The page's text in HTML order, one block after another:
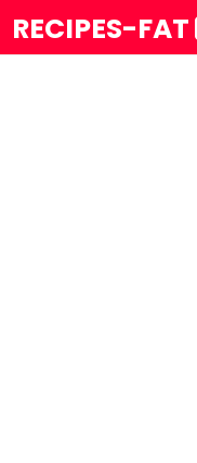
RECIPES-FAT